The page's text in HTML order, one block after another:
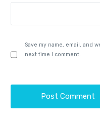
Save my name, email, and
next time I comment.